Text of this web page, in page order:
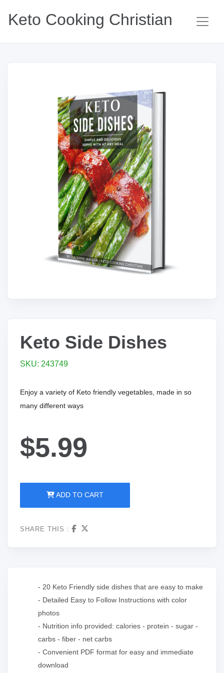
Keto Cooking Christian
Keto Side Dishes
SKU: 243749
Enjoy a variety of Keto friendly vegetables, made in so
many different ways
$5.99
ADD TO CART
SHARE THIS :
- 20 Keto Friendly side dishes that are easy to make
- Detailed Easy to Follow Instructions with color
photos
- Nutrition info provided: calories - protein - sugar -
carbs - fiber - net carbs
- Convenient PDF format for easy and immediate
download